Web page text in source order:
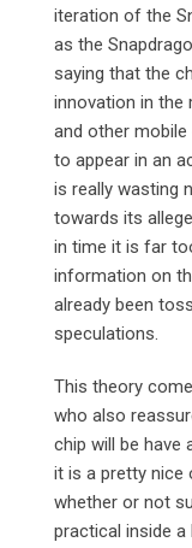
iteration of the
as the
saying that the
innovation in
and other mobile
to appear in an
is really wasting
towards its
in time it is far
information on
already been
speculations.
This theory
who also
chip will be have
it is a pretty nice
whether or not
practical inside a